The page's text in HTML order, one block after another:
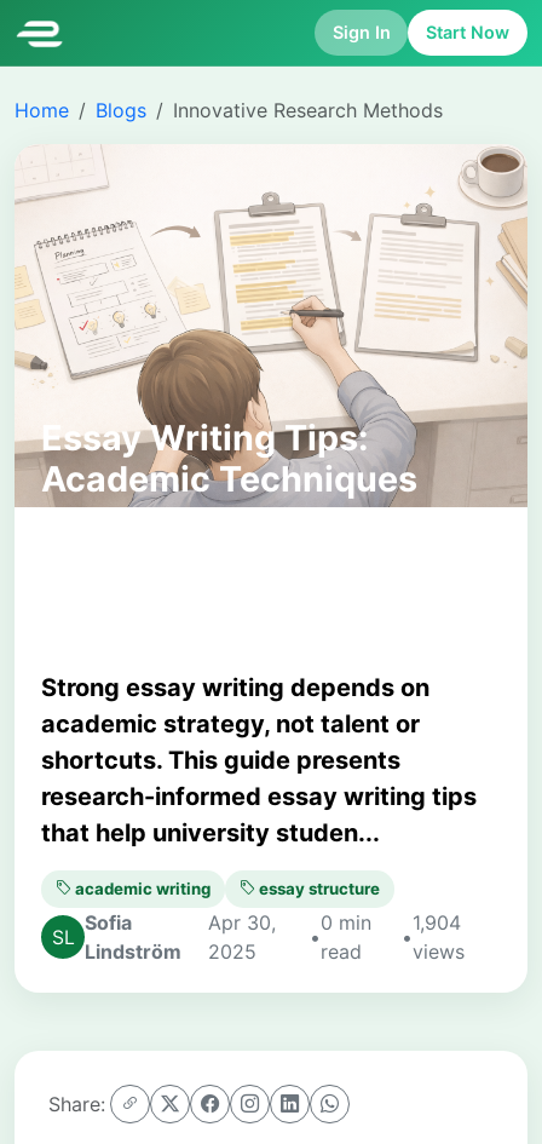
Sign In Start Now
Home Blogs Innovative Research Methods
Essay Writing Tips:
Academic Techniques
That Improve Structure,
Strong essay writing depends on
academic strategy, not talent or
shortcuts. This guide presents
research-informed essay writing tips
that help university studen...
academic writing essay structure
Sofia
Lindström
Apr 30,
2025
•
0 min
read
•
1,904
views
Share: